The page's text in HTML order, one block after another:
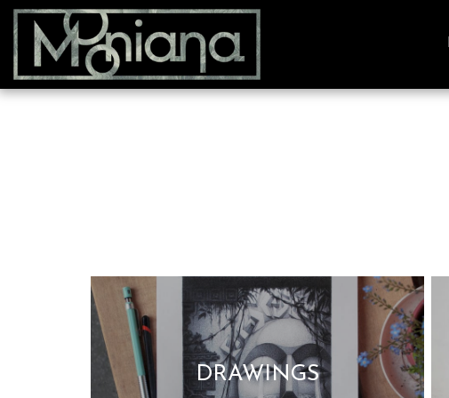
DRAWINGS